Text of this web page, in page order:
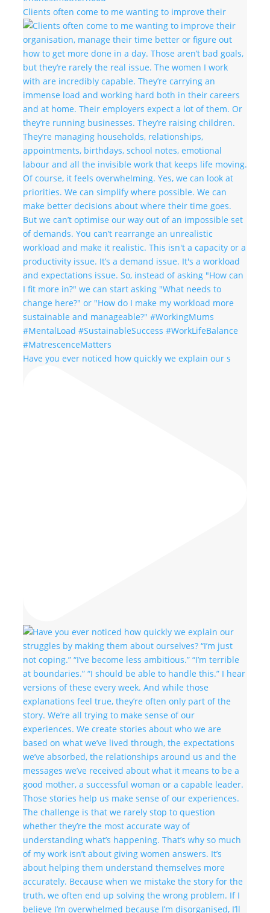
Clients often come to me wanting to improve their
Have you ever noticed how quickly we explain our s